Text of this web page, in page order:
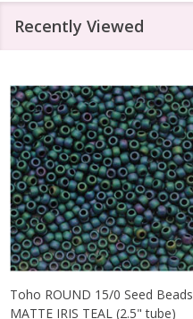
Recently Viewed
Toho ROUND 15/0 Seed Beads
MATTE IRIS TEAL (2.5" tube)